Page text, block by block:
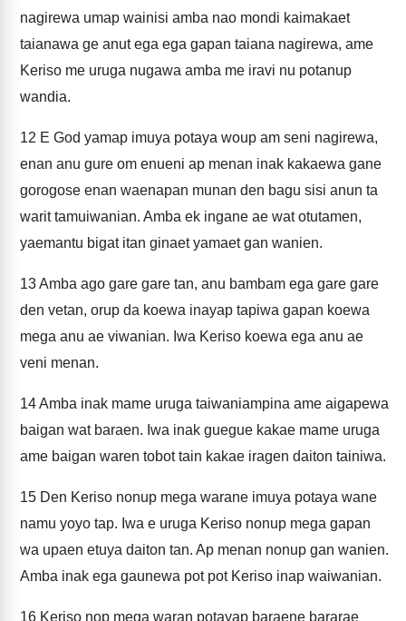
nagirewa umap wainisi amba nao mondi kaimakaet
taianawa ge anut ega ega gapan taiana nagirewa, ame
Keriso me uruga nugawa amba me iravi nu potanup
wandia.
12 E God yamap imuya potaya woup am seni nagirewa,
enan anu gure om enueni ap menan inak kakaewa gane
gorogose enan waenapan munan den bagu sisi anun ta
warit tamuiwanian. Amba ek ingane ae wat otutamen,
yaemantu bigat itan ginaet yamaet gan wanien.
13Amba ago gare gare tan, anu bambam ega gare gare
den vetan, orup da koewa inayap tapiwa gapan koewa
mega anu ae viwanian. Iwa Keriso koewa ega anu ae
veni menan.
14Amba inak mame uruga taiwaniampina ame aigapewa
baigan wat baraen. Iwa inak guegue kakae mame uruga
ame baigan waren tobot tain kakae iragen daiton tainiwa.
15 Den Keriso nonup mega warane imuya potaya wane
namu yoyo tap. Iwa e uruga Keriso nonup mega gapan
wa upaen etuya daiton tan. Ap menan nonup gan wanien.
Amba inak ega gaunewa pot pot Keriso inap waiwanian.
16 Keriso nop mega waran potayap baraene bararae